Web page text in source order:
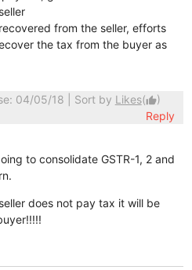
from the seller, efforts
the tax from the buyer as
04/05/18 | Sort by Likes(thumb_up)
Reply
to consolidate GSTR-1, 2 and
does not pay tax it will be